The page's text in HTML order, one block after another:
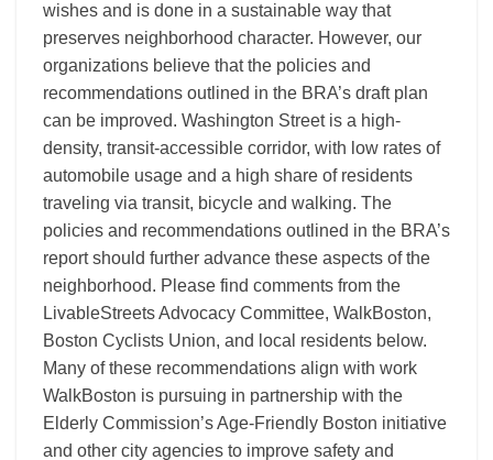
wishes and is done in a sustainable way that
preserves neighborhood character. However, our
organizations believe that the policies and
recommendations outlined in the BRA’s draft plan
can be improved. Washington Street is a high-
density, transit-accessible corridor, with low rates of
automobile usage and a high share of residents
traveling via transit, bicycle and walking. The
policies and recommendations outlined in the BRA’s
report should further advance these aspects of the
neighborhood. Please find comments from the
LivableStreets Advocacy Committee, WalkBoston,
Boston Cyclists Union, and local residents below.
Many of these recommendations align with work
WalkBoston is pursuing in partnership with the
Elderly Commission’s Age-Friendly Boston initiative
and other city agencies to improve safety and